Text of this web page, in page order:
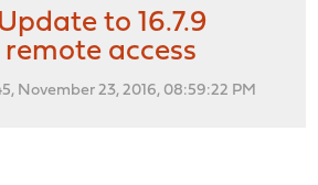
to 16.7.9
access
November 23, 2016, 08:59:22 PM